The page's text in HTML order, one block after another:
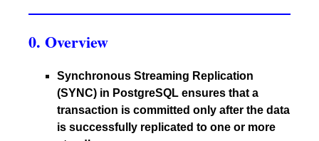
0. Overview
Synchronous Streaming Replication
(SYNC) in PostgreSQL ensures that a
transaction is committed only after the data
is successfully replicated to one or more